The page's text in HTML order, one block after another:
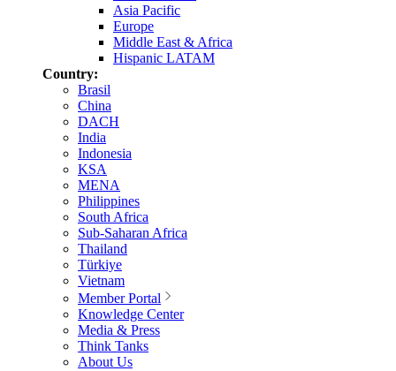
Asia Pacific
Europe
Middle East & Africa
Hispanic LATAM
Country:
Brasil
China
DACH
India
Indonesia
KSA
MENA
Philippines
South Africa
Sub-Saharan Africa
Thailand
Türkiye
Vietnam
Member Portal
Knowledge Center
Media & Press
Think Tanks
About Us